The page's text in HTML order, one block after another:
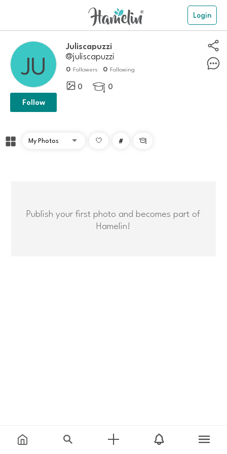
Login
Juliscapuzzi
@juliscapuzzi
0 Followers 0 Following
0  0
Follow
# 
Publish your first photo and becomes part of
Hamelin!